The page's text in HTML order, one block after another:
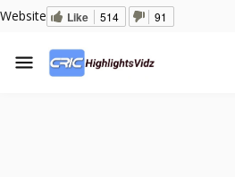
Website Like 514 91